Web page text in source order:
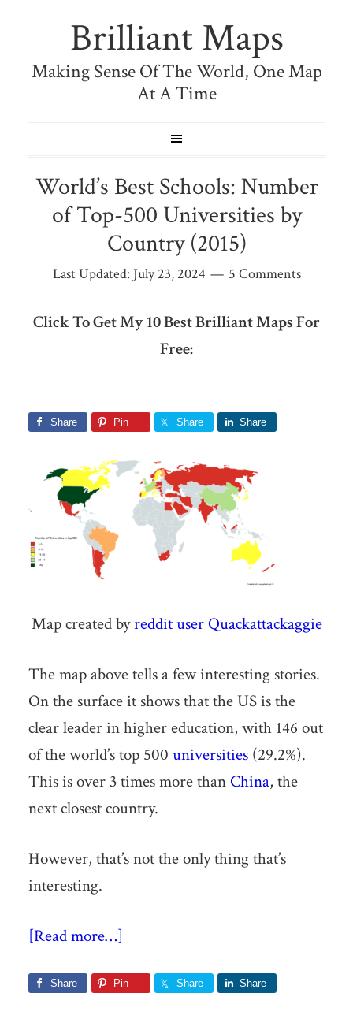
Brilliant Maps
Making Sense Of The World, One Map
At A Time
World’s Best Schools: Number
of Top-500 Universities by
Country (2015)
Last Updated: July 23, 2024 5 Comments
Click To Get My 10 Best Brilliant Maps For
Free:
Share Pin Share Share
Map created byreddit user Quackattackaggie
The map above tells a few interesting stories.
On the surface it shows that the US is the
clear leader in higher education, with 146 out
of the world’s top 500 universities(29.2%).
This is over 3 times more than China, the
next closest country.
However, that’s not the only thing that’s
interesting.
[Read more…]
Share Pin Share Share